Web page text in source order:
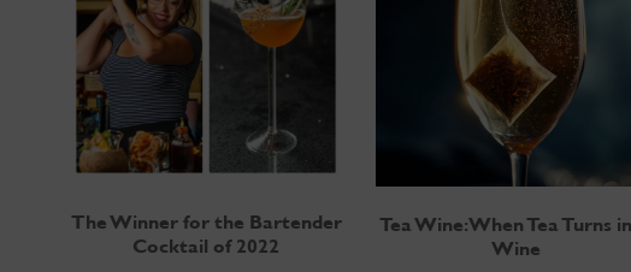
The Winner for the Bartender
Cocktail of 2022
Tea Wine: When Tea Turns
Wine